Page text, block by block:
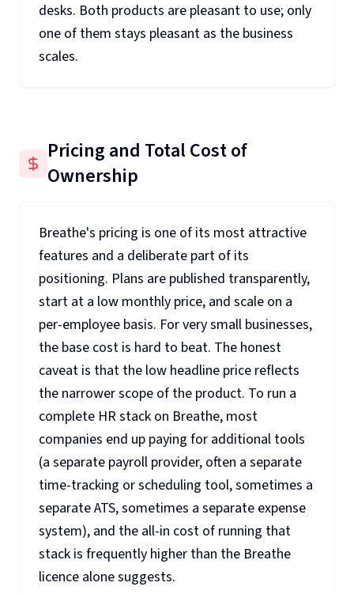
desks. Both products are pleasant to use; only
one of them stays pleasant as the business
scales.
Pricing and Total Cost of
Ownership
Breathe's pricing is one of its most attractive
features and a deliberate part of its
positioning. Plans are published transparently,
start at a low monthly price, and scale on a
per-employee basis. For very small businesses,
the base cost is hard to beat. The honest
caveat is that the low headline price reflects
the narrower scope of the product. To run a
complete HR stack on Breathe, most
companies end up paying for additional tools
(a separate payroll provider, often a separate
time-tracking or scheduling tool, sometimes a
separate ATS, sometimes a separate expense
system), and the all-in cost of running that
stack is frequently higher than the Breathe
licence alone suggests.